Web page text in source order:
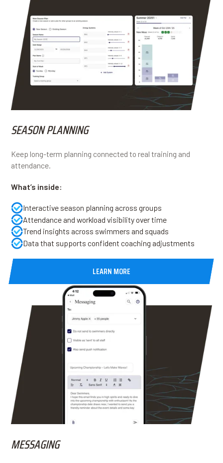
SEASON PLANNING
Keep long-term planning connected to real training and
attendance.
What’s inside:
Interactive season planning across groups
Attendance and workload visibility over time
Trend insights across swimmers and squads
Data that supports confident coaching adjustments
LEARN MORE
MESSAGING